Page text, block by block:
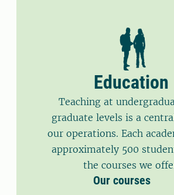
Education
Teaching at
graduate levels is a
our operations. Each
approximately 500
the courses we
Our courses